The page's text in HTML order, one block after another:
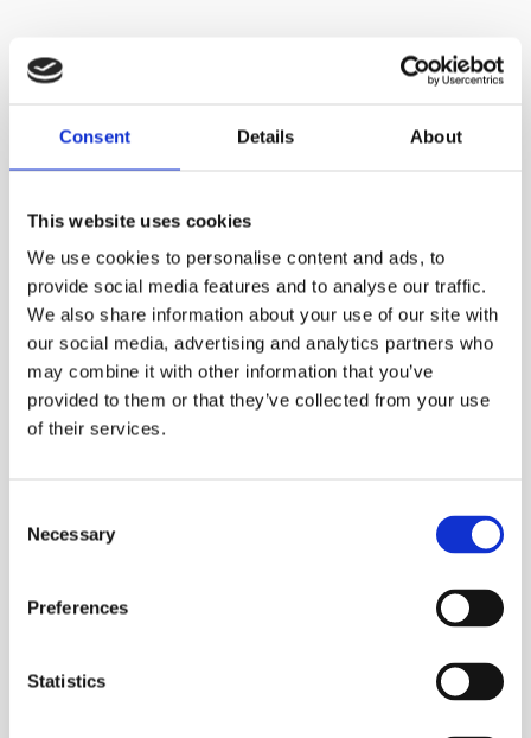
Consent Details About
This website uses cookies
We use cookies to personalise content and ads, to
provide social media features and to analyse our traffic.
We also share information about your use of our site with
our social media, advertising and analytics partners who
may combine it with other information that you’ve
provided to them or that they’ve collected from your use
of their services.
Necessary
Preferences
Statistics
Featured in Fædrelandsvennen:
Raises NOK 115 million for growth
company